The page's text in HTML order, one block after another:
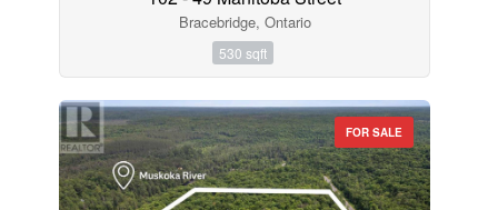
Bracebridge, Ontario
530 sqft
FOR SALE